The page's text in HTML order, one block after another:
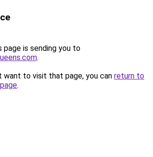
page is sending you to
.
want to visit that page, you can return to
.